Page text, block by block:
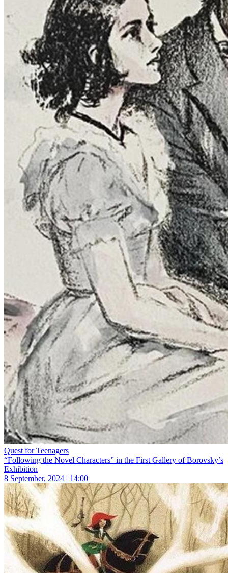
Quest for Teenagers
“Following the Novel Characters” in the First Gallery of Borovsky’s
Exhibition
8 September, 2024 | 14:00